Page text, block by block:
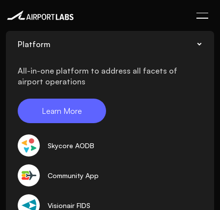
Platform
All-in-one platform to address all facets of
airport operations
Learn More
Skycore AODB
Community App
Visionair FIDS